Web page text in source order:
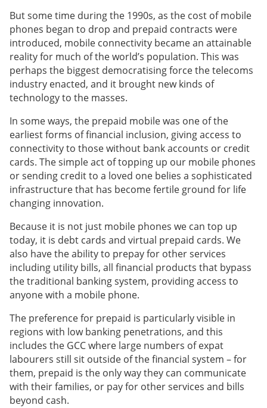
But some time during the 1990s, as the cost of mobile
phones began to drop and prepaid contracts were
introduced, mobile connectivity became an attainable
reality for much of the world’s population. This was
perhaps the biggest democratising force the telecoms
industry enacted, and it brought new kinds of
technology to the masses.
In some ways, the prepaid mobile was one of the
earliest forms of financial inclusion, giving access to
connectivity to those without bank accounts or credit
cards. The simple act of topping up our mobile phones
or sending credit to a loved one belies a sophisticated
infrastructure that has become fertile ground for life
changing innovation.
Because it is not just mobile phones we can top up
today, it is debt cards and virtual prepaid cards. We
also have the ability to prepay for other services
including utility bills, all financial products that bypass
the traditional banking system, providing access to
anyone with a mobile phone.
The preference for prepaid is particularly visible in
regions with low banking penetrations, and this
includes the GCC where large numbers of expat
labourers still sit outside of the financial system – for
them, prepaid is the only way they can communicate
with their families, or pay for other services and bills
beyond cash.